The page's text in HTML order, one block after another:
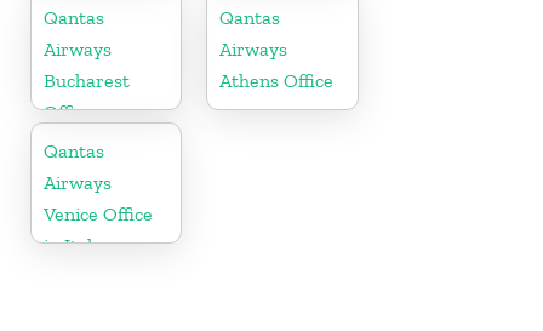
Office
Qantas
Airways
Bucharest
Office
Qantas
Airways
Athens Office
Qantas
Airways
Venice Office
in Italy